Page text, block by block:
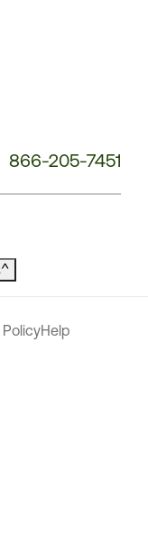
866-205-7451
^
Help